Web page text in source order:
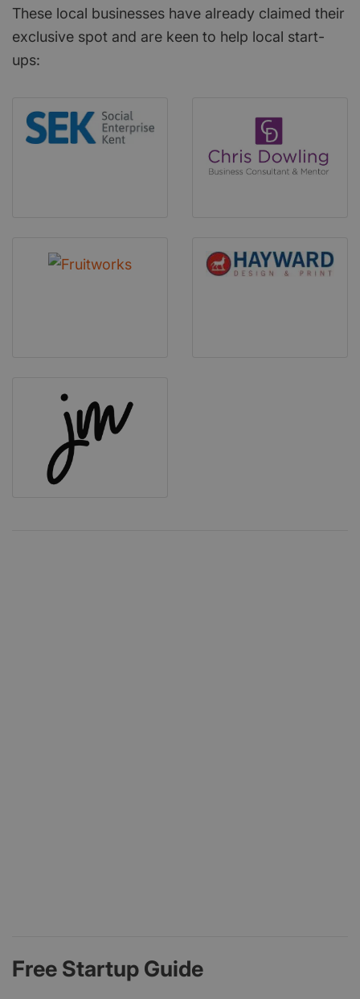
These local businesses have already claimed their
exclusive spot and are keen to help local start-
ups:
Free Startup Guide